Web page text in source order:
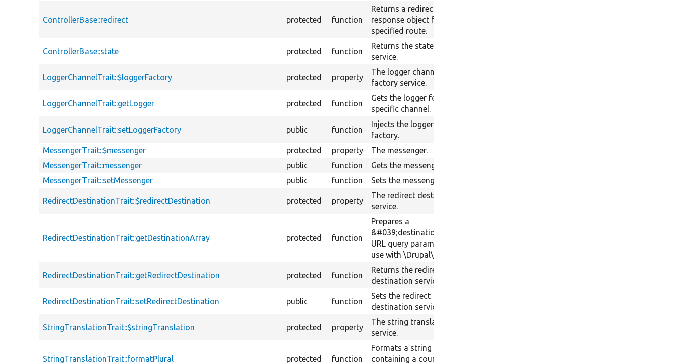
ControllerBase::redirect protected function
Returns a redirect
response object for the
specified route.
ControllerBase::state protected function
Returns the state storage
service.
LoggerChannelTrait::$loggerFactory protected property
The logger channel
factory service.
LoggerChannelTrait::getLogger protected function
Gets the logger for a
specific channel.
LoggerChannelTrait::setLoggerFactory public function
Injects the logger channel
factory.
MessengerTrait::$messenger
protected property The messenger.
MessengerTrait::messenger
public function Gets the messenger.
MessengerTrait::setMessenger
public function Sets the messenger.
RedirectDestinationTrait::$redirectDestination protected property
The redirect destination
service.
RedirectDestinationTrait::getDestinationArray protected function
Prepares a
&#039;destination&#039;
URL query parameter for
use with \Drupal\Core\Url.
RedirectDestinationTrait::getRedirectDestination protected function
Returns the redirect
destination service.
RedirectDestinationTrait::setRedirectDestination public function
Sets the redirect
destination service.
StringTranslationTrait::$stringTranslation protected property
The string translation
service.
StringTranslationTrait::formatPlural protected function
Formats a string
containing a count of